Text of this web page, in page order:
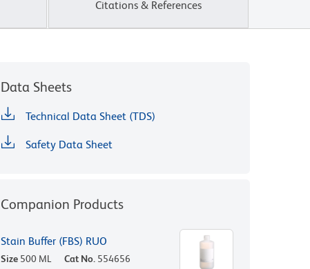
Citations & References
Data Sheets
Technical Data Sheet (TDS)
Safety Data Sheet
Companion Products
Stain Buffer (FBS) RUO
Size 500 ML Cat No. 554656